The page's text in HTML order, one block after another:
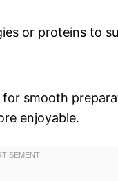
or proteins to
smooth
enjoyable.